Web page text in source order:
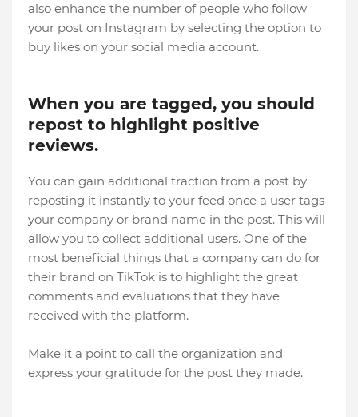
also enhance the number of people who follow
your post on Instagram by selecting the option to
buy likes on your social media account.
When you are tagged, you should
repost to highlight positive
reviews.
You can gain additional traction from a post by
reposting it instantly to your feed once a user tags
your company or brand name in the post. This will
allow you to collect additional users. One of the
most beneficial things that a company can do for
their brand on TikTok is to highlight the great
comments and evaluations that they have
received with the platform.
Make it a point to call the organization and
express your gratitude for the post they made.